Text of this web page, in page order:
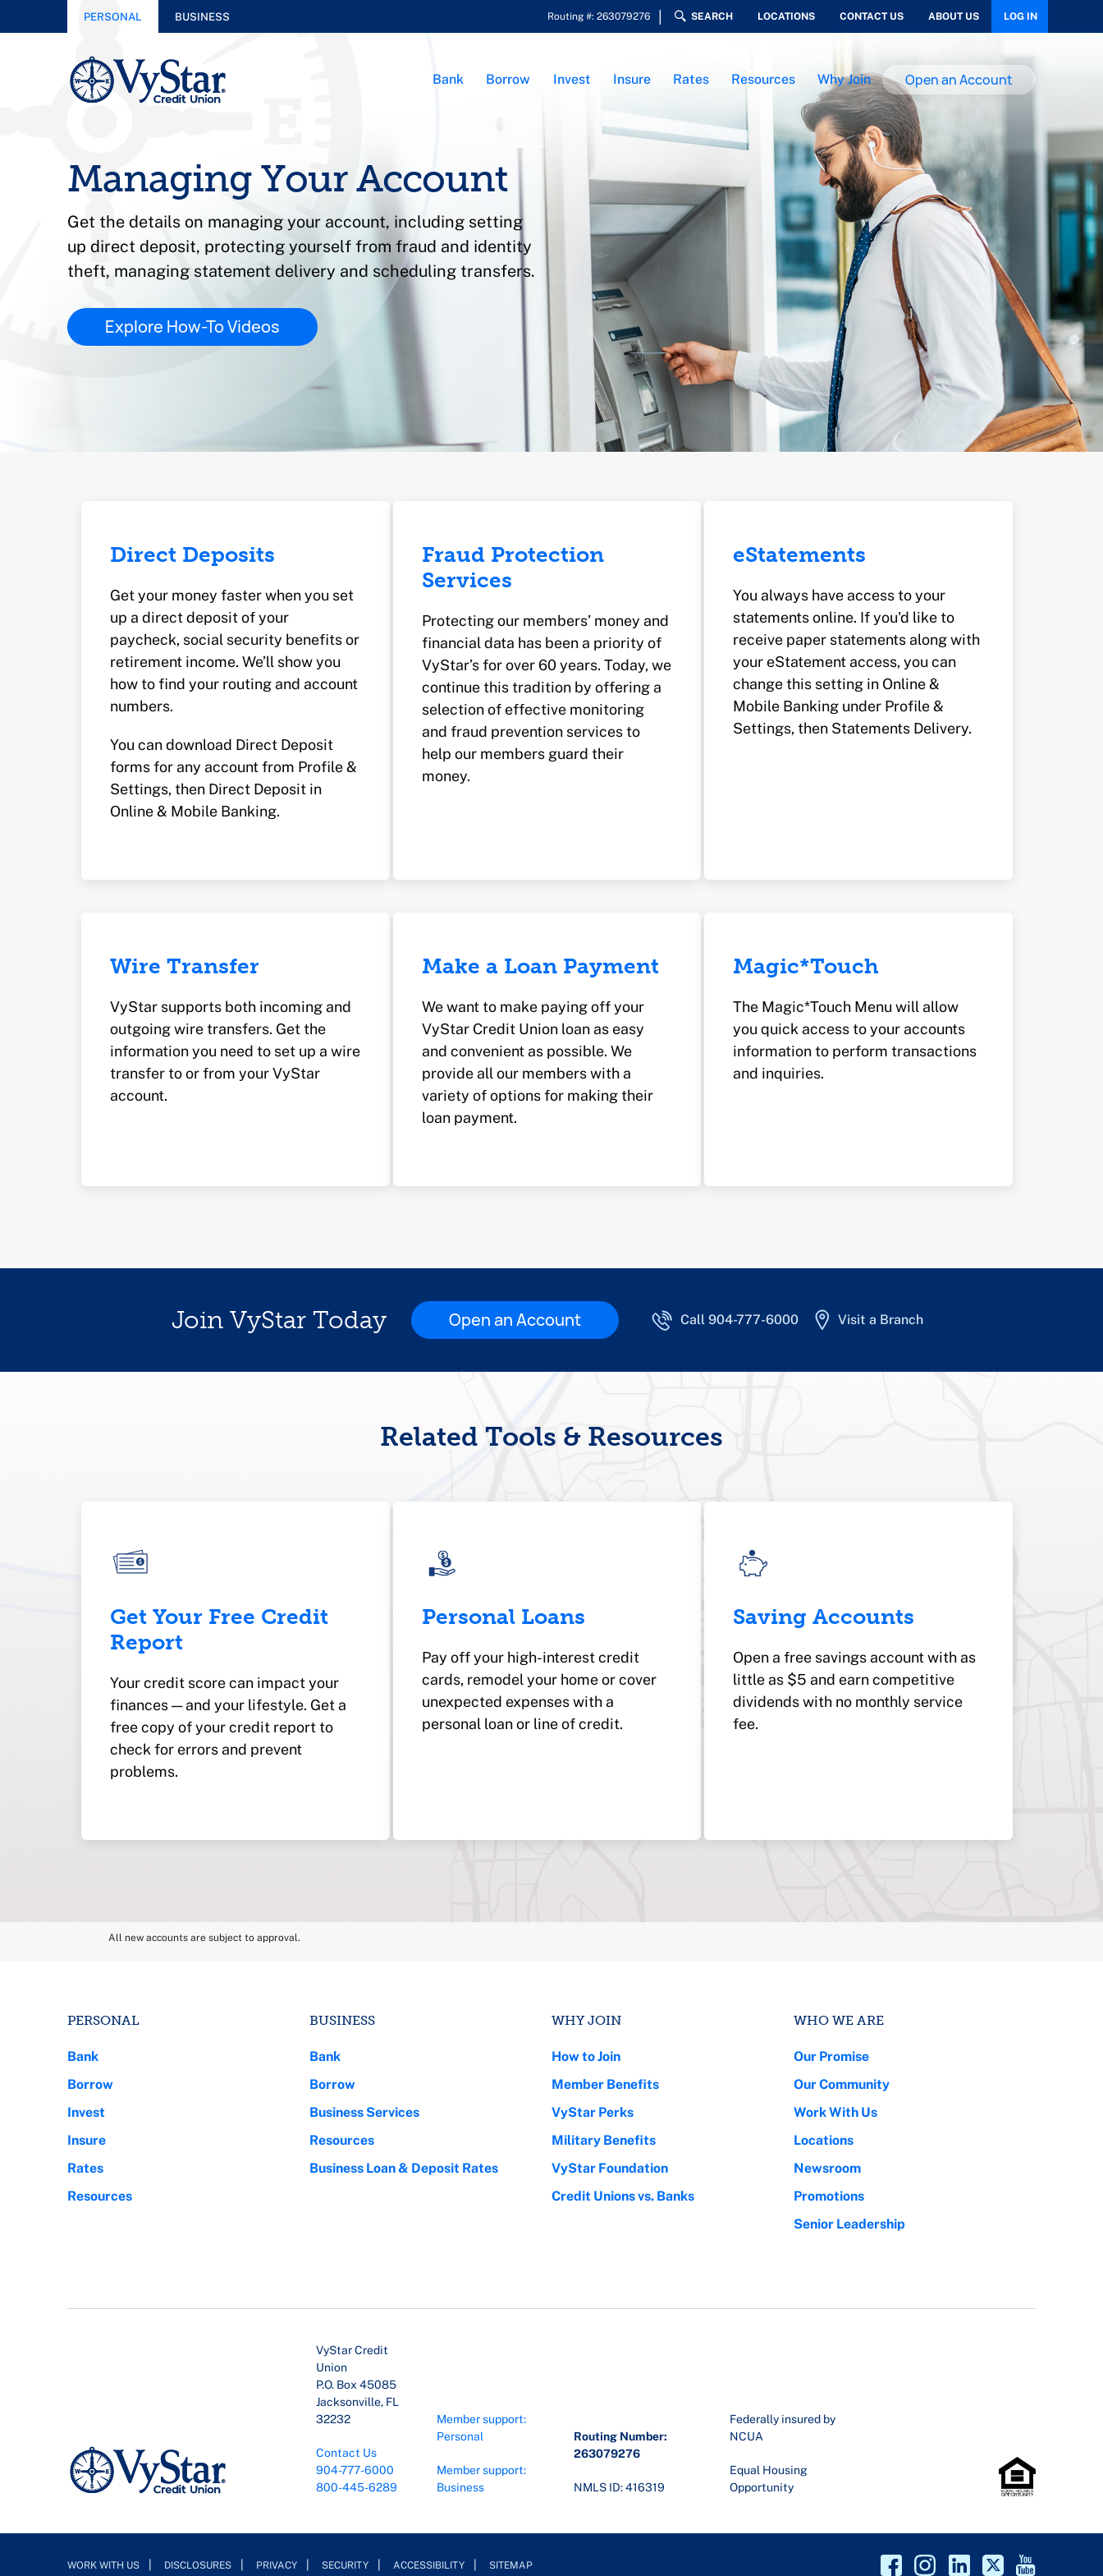
PERSONAL BUSINESS Routing #: 263079276 SEARCH LOCATIONS CONTACT US ABOUT US LOG IN
Bank Borrow Invest Insure Rates Resources Why Join Open an Account
Managing Your Account
Get the details on managing your account, including setting
up direct deposit, protecting yourself from fraud and identity
theft, managing statement delivery and scheduling transfers.
Explore How-To Videos
Direct Deposits
Get your money faster when you set
up a direct deposit of your
paycheck, social security benefits or
retirement income. We’ll show you
how to find your routing and account
numbers.
You can download Direct Deposit
forms for any account from Profile &
Settings, then Direct Deposit in
Online & Mobile Banking.
Fraud Protection
Services
Protecting our members’ money and
financial data has been a priority of
VyStar’s for over 60 years. Today, we
continue this tradition by offering a
selection of effective monitoring
and fraud prevention services to
help our members guard their
money.
eStatements
You always have access to your
statements online. If you'd like to
receive paper statements along with
your eStatement access, you can
change this setting in Online &
Mobile Banking under Profile &
Settings, then Statements Delivery.
Wire Transfer
VyStar supports both incoming and
outgoing wire transfers. Get the
information you need to set up a wire
transfer to or from your VyStar
account.
Make a Loan Payment
We want to make paying off your
VyStar Credit Union loan as easy
and convenient as possible. We
provide all our members with a
variety of options for making their
loan payment.
Magic*Touch
The Magic*Touch Menu will allow
you quick access to your accounts
information to perform transactions
and inquiries.
Join VyStar Today Open an Account Call 904-777-6000 Visit a Branch
Related Tools & Resources
Get Your Free Credit
Report
Your credit score can impact your
finances — and your lifestyle. Get a
free copy of your credit report to
check for errors and prevent
problems.
Personal Loans
Pay off your high-interest credit
cards, remodel your home or cover
unexpected expenses with a
personal loan or line of credit.
Saving Accounts
Open a free savings account with as
little as $5 and earn competitive
dividends with no monthly service
fee.
All new accounts are subject to approval.
PERSONAL
Bank
Borrow
Invest
Insure
Rates
Resources
BUSINESS
Bank
Borrow
Business Services
Resources
Business Loan & Deposit Rates
WHY JOIN
How to Join
Member Benefits
VyStar Perks
Military Benefits
VyStar Foundation
Credit Unions vs. Banks
WHO WE ARE
Our Promise
Our Community
Work With Us
Locations
Newsroom
Promotions
Senior Leadership
VyStar Credit
Union
P.O. Box 45085
Jacksonville, FL
32232
Contact Us
904-777-6000
800-445-6289
Member support:
Personal
Member support:
Business
Routing Number:
263079276
NMLS ID: 416319
Federally insured by
NCUA
Equal Housing
Opportunity
WORK WITH US DISCLOSURES PRIVACY SECURITY ACCESSIBILITY SITEMAP